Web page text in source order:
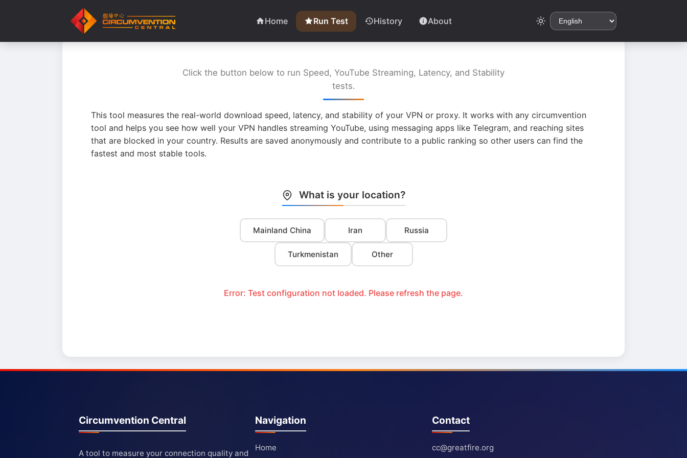
Home Run Test History About
Click the button below to run Speed, YouTube Streaming, Latency, and Stability
tests.
This tool measures the real-world download speed, latency, and stability of your VPN or proxy. It works with any circumvention
tool and helps you see how well your VPN handles streaming YouTube, using messaging apps like Telegram, and reaching sites
that are blocked in your country. Results are saved anonymously and contribute to a public ranking so other users can find the
fastest and most stable tools.
What is your location?
Mainland China Iran Russia
Turkmenistan Other
Error: Test configuration not loaded. Please refresh the page.
Circumvention Central
A tool to measure your connection quality and
Navigation
Home
Contact
cc@greatfire.org